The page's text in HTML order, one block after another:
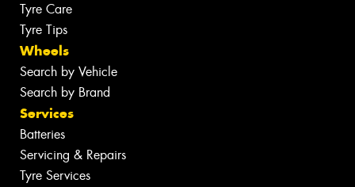
Tyre Care
Tyre Tips
Wheels
Search by Vehicle
Search by Brand
Services
Batteries
Servicing & Repairs
Tyre Services